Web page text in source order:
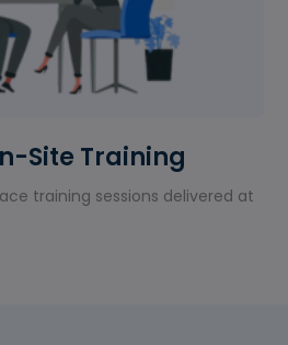
Site Training
training sessions delivered at